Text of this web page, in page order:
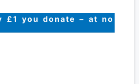
you donate – at no